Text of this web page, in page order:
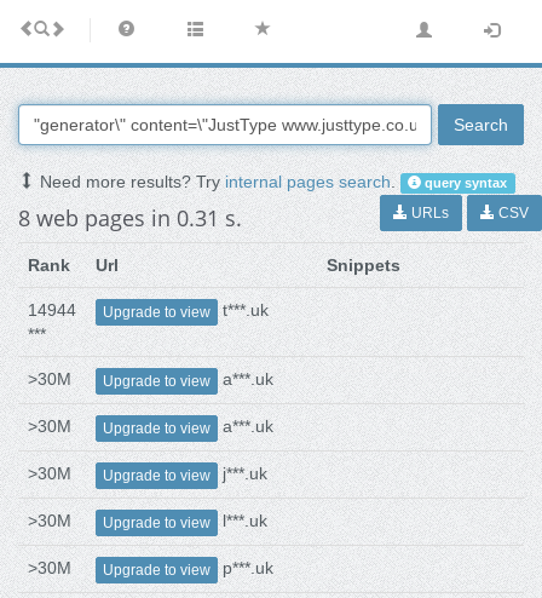
Search
Need more results? Tryinternal pages search. query syntax
8 web pages in 0.31 s. URLs CSV
Rank Url Snippets
14944
***
Upgrade to view t***.uk
>30M Upgrade to view a***.uk
>30M Upgrade to view a***.uk
>30M Upgrade to view j***.uk
>30M Upgrade to view l***.uk
>30M Upgrade to view p***.uk